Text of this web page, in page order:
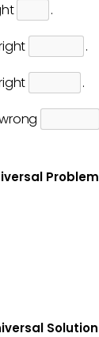
.
.
.
Problem
Solution